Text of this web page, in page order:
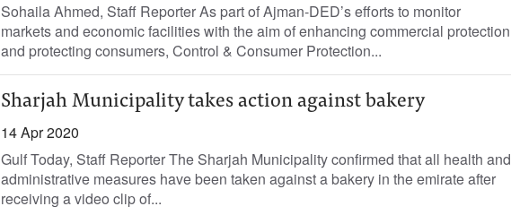
Sohaila Ahmed, Staff Reporter As part of Ajman-DED’s efforts to monitor
markets and economic facilities with the aim of enhancing commercial protection
and protecting consumers, Control & Consumer Protection...
Sharjah Municipality takes action against bakery
14 Apr 2020
Gulf Today, Staff Reporter The Sharjah Municipality confirmed that all health and
administrative measures have been taken against a bakery in the emirate after
receiving a video clip of...